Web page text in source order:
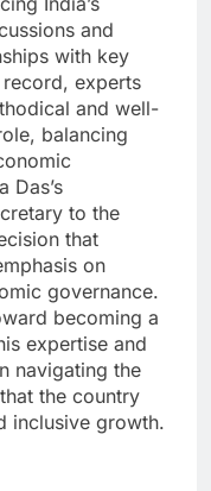
and
with key
experts
and well-
balancing
Das’s
to the
that
on
governance.
becoming a
expertise and
navigating the
the country
inclusive growth.